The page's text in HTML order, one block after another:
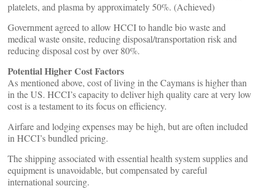
platelets, and plasma by approximately 50%. (Achieved)
Government agreed to allow HCCI to handle bio waste and
medical waste onsite, reducing disposal/transportation risk and
reducing disposal cost by over 80%.
Potential Higher Cost Factors
As mentioned above, cost of living in the Caymans is higher than
in the US. HCCI’s capacity to deliver high quality care at very low
cost is a testament to its focus on efficiency.
Airfare and lodging expenses may be high, but are often included
in HCCI’s bundled pricing.
The shipping associated with essential health system supplies and
equipment is unavoidable, but compensated by careful
international sourcing.